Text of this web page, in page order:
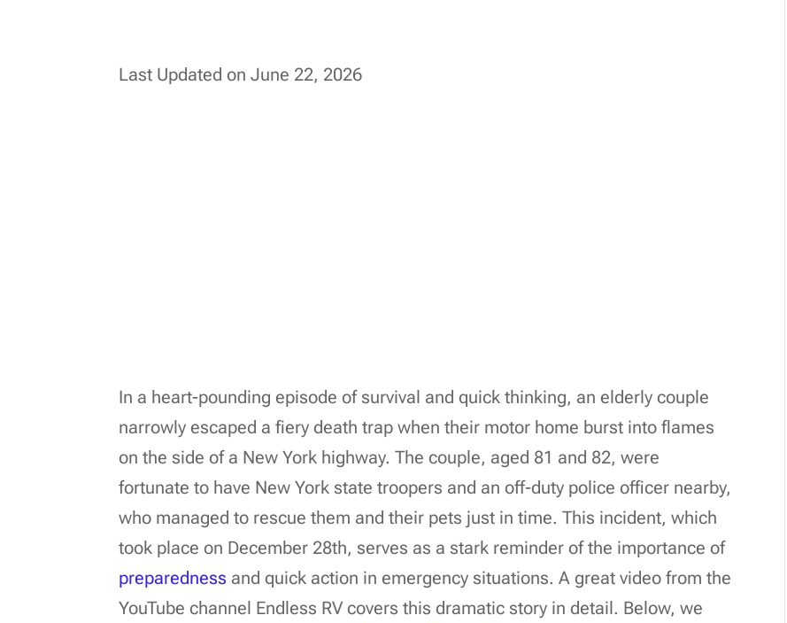
Last Updated on June 22, 2026
In a heart-pounding episode of survival and quick thinking, an elderly couple
narrowly escaped a fiery death trap when their motor home burst into flames
on the side of a New York highway. The couple, aged 81 and 82, were
fortunate to have New York state troopers and an off-duty police officer nearby,
who managed to rescue them and their pets just in time. This incident, which
took place on December 28th, serves as a stark reminder of the importance of
preparedness and quick action in emergency situations. A great video from the
YouTube channel Endless RV covers this dramatic story in detail. Below, we